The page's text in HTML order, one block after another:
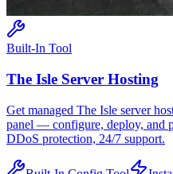
Built-In Tool
The Isle Server Hosting
Get managed The Isle server
panel — configure, deploy, and
DDoS protection, 24/7 support.